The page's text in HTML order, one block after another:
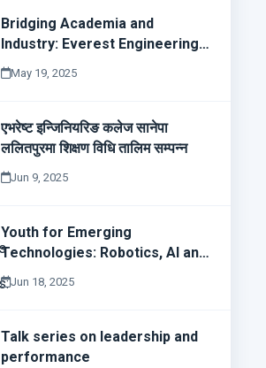
Bridging Academia and
Industry: Everest Engineering
College Signs MoU with Bajra
Technologies
May 19, 2025
एभरेष्ट इन्जिनियरिङ कलेज सानेपा
ललितपुरमा शिक्षण विधि तालिम सम्पन्न
Jun 9, 2025
Youth for Emerging
Technologies: Robotics, AI and
Drones
Jun 18, 2025
Talk series on leadership and
performance